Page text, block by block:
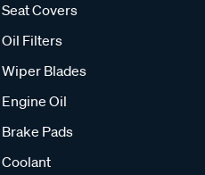
Seat Covers
Oil Filters
Wiper Blades
Engine Oil
Brake Pads
Coolant